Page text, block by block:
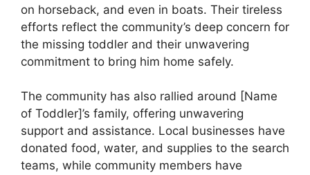
on horseback, and even in boats. Their tireless
efforts reflect the community’s deep concern for
the missing toddler and their unwavering
commitment to bring him home safely.
The community has also rallied around [Name
of Toddler]’s family, offering unwavering
support and assistance. Local businesses have
donated food, water, and supplies to the search
teams, while community members have